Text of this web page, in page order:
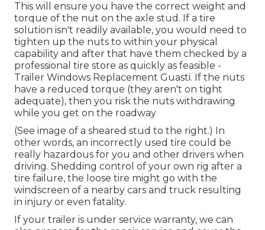
This will ensure you have the correct weight and
torque of the nut on the axle stud. If a tire
solution isn't readily available, you would need to
tighten up the nuts to within your physical
capability and after that have them checked by a
professional tire store as quickly as feasible -
Trailer Windows Replacement Guasti. If the nuts
have a reduced torque (they aren't on tight
adequate), then you risk the nuts withdrawing
while you get on the roadway
(See image of a sheared stud to the right.) In
other words, an incorrectly used tire could be
really hazardous for you and other drivers when
driving. Shedding control of your own rig after a
tire failure, the loose tire might go with the
windscreen of a nearby cars and truck resulting
in injury or even fatality.
If your trailer is under service warranty, we can